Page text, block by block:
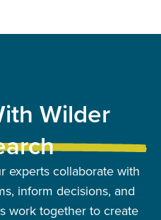
Wilder
experts collaborate with
inform decisions, and
work together to create